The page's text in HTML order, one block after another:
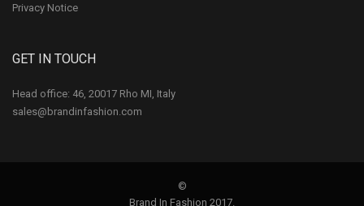
Privacy Notice
GET IN TOUCH
Head office: 46, 20017 Rho MI, Italy
sales@brandinfashion.com
©
Brand In Fashion 2017.